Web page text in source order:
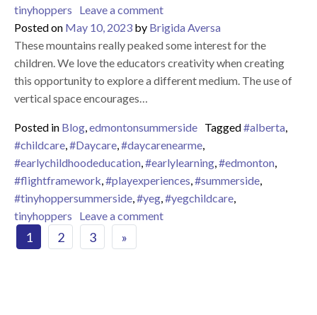
tinyhoppers
Leave a commenton LOOSE PARTS PLAY
Posted on May 10, 2023 by Brigida Aversa
These mountains really peaked some interest for the
children. We love the educators creativity when creating
this opportunity to explore a different medium. The use of
vertical space encourages…
Posted in Blog,edmontonsummerside Tagged#alberta,
#childcare,#Daycare,#daycarenearme,
#earlychildhoodeducation,#earlylearning,#edmonton,
#flightframework,#playexperiences,#summerside,
#tinyhoppersummerside,#yeg,#yegchildcare,
tinyhoppers
Leave a commenton
Posts navigation
1 2 3 »